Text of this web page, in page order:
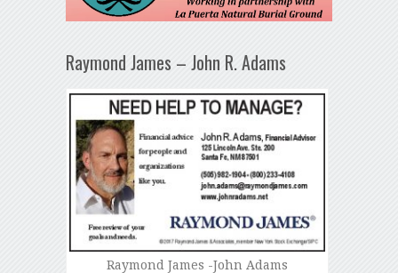
Raymond James – John R. Adams
Raymond James -John Adams